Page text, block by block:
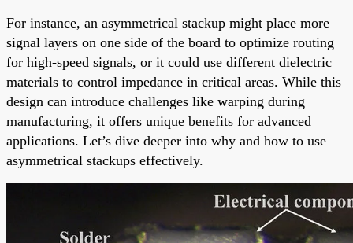
For instance, an asymmetrical stackup might place more
signal layers on one side of the board to optimize routing
for high-speed signals, or it could use different dielectric
materials to control impedance in critical areas. While this
design can introduce challenges like warping during
manufacturing, it offers unique benefits for advanced
applications. Let’s dive deeper into why and how to use
asymmetrical stackups effectively.